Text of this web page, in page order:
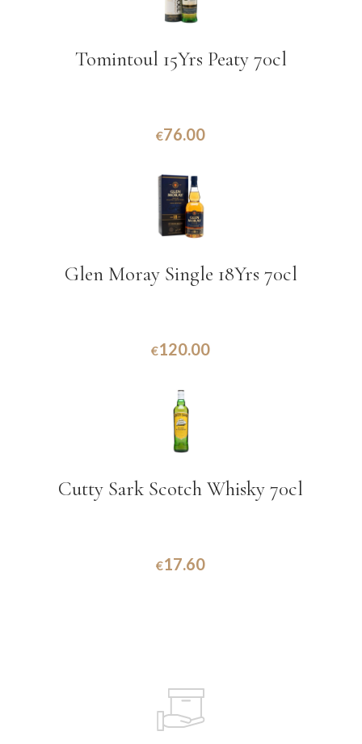
Tomintoul 15Yrs Peaty 70cl
€76.00
Glen Moray Single 18Yrs 70cl
€120.00
Cutty Sark Scotch Whisky 70cl
€17.60